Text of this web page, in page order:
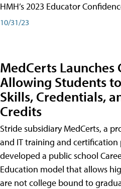
HMH’s 2023 Educator
10/31/23
MedCerts Launches
Allowing Students
Skills, Credentials,
Credits
Stride subsidiary MedCerts, a
and IT training and certification
developed a public school
Education model that allows
are not college bound to